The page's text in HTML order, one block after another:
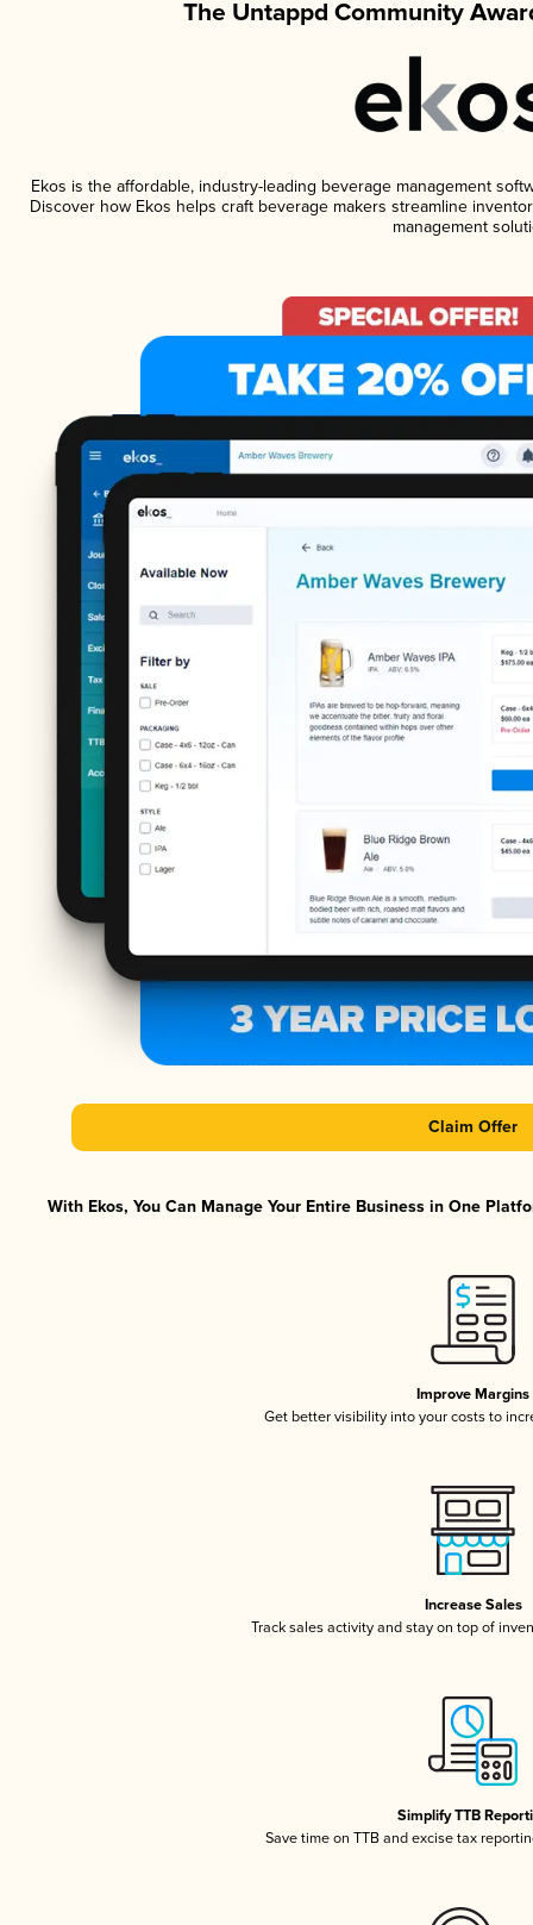
The Untappd Community
Ekos is the affordable, industry-leading beverage management
Discover how Ekos helps craft beverage makers streamline
management
Claim Offer
With Ekos, You Can Manage Your Entire Business in One
Improve Margins
Get better visibility into your costs to
Increase Sales
Track sales activity and stay on top of
Simplify TTB
Save time on TTB and excise tax